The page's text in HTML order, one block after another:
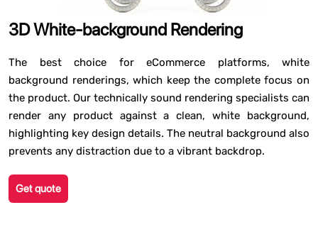
3D White-background Rendering
The best choice for eCommerce platforms, white
background renderings, which keep the complete focus on
the product. Our technically sound rendering specialists can
render any product against a clean, white background,
highlighting key design details. The neutral background also
prevents any distraction due to a vibrant backdrop.
Get quote